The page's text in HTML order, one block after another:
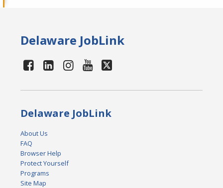
Delaware JobLink
Delaware JobLink
About Us
FAQ
Browser Help
Protect Yourself
Programs
Site Map